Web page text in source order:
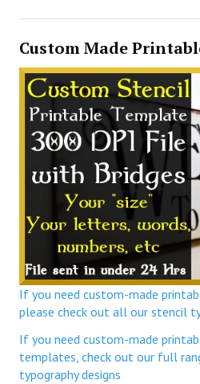
Custom Made
If you need custom-made
please check out all our stencil
If you need custom-made
templates, check out our full
typography designs